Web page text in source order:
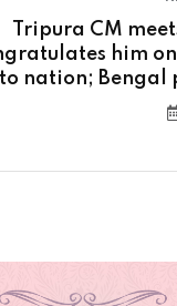
Tripura CM
him on
nation; Bengal